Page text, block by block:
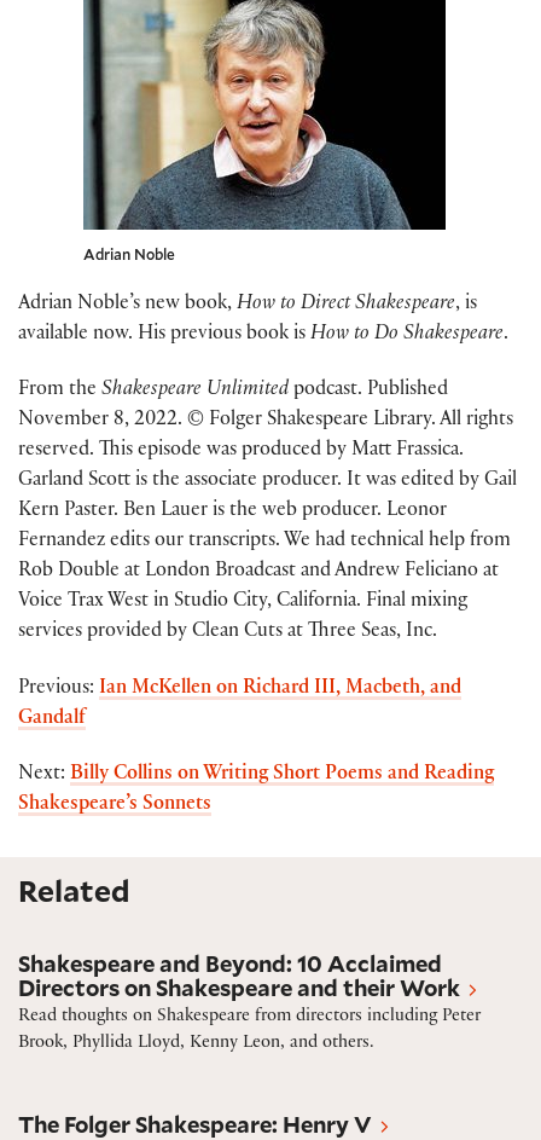
Adrian Noble
Adrian Noble’s new book, How to Direct Shakespeare, is
available now. His previous book is How to Do Shakespeare.
From the Shakespeare Unlimited podcast. Published
November 8, 2022. © Folger Shakespeare Library. All rights
reserved. This episode was produced by Matt Frassica.
Garland Scott is the associate producer. It was edited by Gail
Kern Paster. Ben Lauer is the web producer. Leonor
Fernandez edits our transcripts. We had technical help from
Rob Double at London Broadcast and Andrew Feliciano at
Voice Trax West in Studio City, California. Final mixing
services provided by Clean Cuts at Three Seas, Inc.
Previous: Ian McKellen on Richard III, Macbeth, and
Gandalf
Next: Billy Collins on Writing Short Poems and Reading
Shakespeare’s Sonnets
Related
Shakespeare and Beyond: 10 Acclaimed
Directors on Shakespeare and their Work
Read thoughts on Shakespeare from directors including Peter
Brook, Phyllida Lloyd, Kenny Leon, and others.
The Folger Shakespeare: Henry V